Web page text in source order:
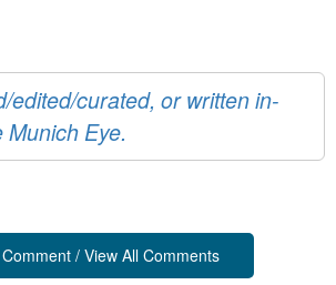
edited/curated, or written in-
Eye.
/ View All Comments